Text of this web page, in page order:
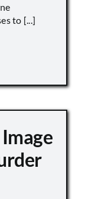
to [...]